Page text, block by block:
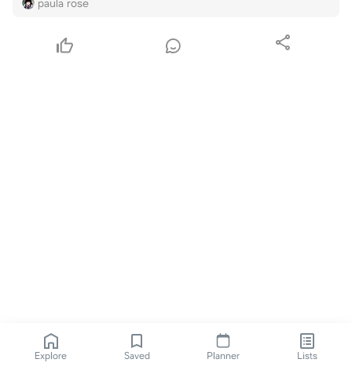
paula rose
Explore Saved Planner Lists